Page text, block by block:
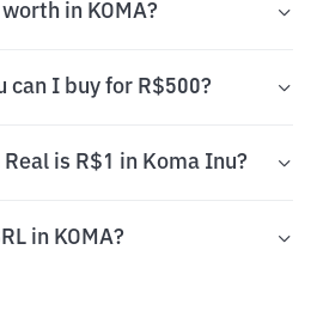
in KOMA?
can I buy for R$500?
is R$1 in Koma Inu?
in KOMA?